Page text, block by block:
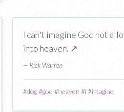
I can't imagine God not
into heaven. ↗
— Rick Warren
#dog#god #heaven #i#imagine